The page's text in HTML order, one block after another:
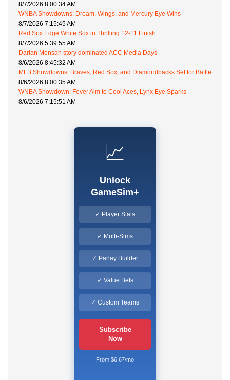
8/7/2026 8:00:34 AM
WNBA Showdowns: Dream, Wings, and Mercury Eye Wins
8/7/2026 7:15:45 AM
Red Sox Edge White Sox in Thrilling 12-11 Finish
8/7/2026 5:39:55 AM
Darian Mensah story dominated ACC Media Days
8/6/2026 8:45:32 AM
MLB Showdowns: Braves, Red Sox, and Diamondbacks Set for Battle
8/6/2026 8:00:35 AM
WNBA Showdown: Fever Aim to Cool Aces, Lynx Eye Sparks
8/6/2026 7:15:51 AM
📈
Unlock
GameSim+
✓ Player Stats
✓ Multi-Sims
✓ Parlay Builder
✓ Value Bets
✓ Custom Teams
Subscribe
Now
From $6.67/mo